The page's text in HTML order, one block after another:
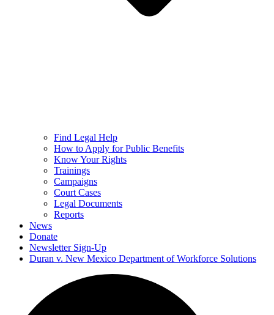
Find Legal Help
How to Apply for Public Benefits
Know Your Rights
Trainings
Campaigns
Court Cases
Legal Documents
Reports
News
Donate
Newsletter Sign-Up
Duran v. New Mexico Department of Workforce Solutions